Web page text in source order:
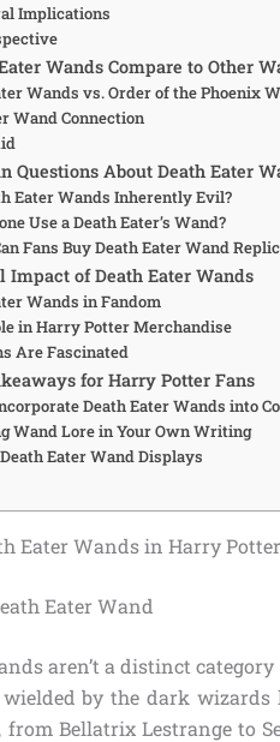
Implications
Wands Compare to Other
Wands vs. Order of the Phoenix
Wand Connection
Questions About Death Eater
Eater Wands Inherently Evil?
Use a Death Eater’s Wand?
Fans Buy Death Eater Wand
Impact of Death Eater Wands
Wands in Fandom
in Harry Potter Merchandise
Are Fascinated
for Harry Potter Fans
Death Eater Wands into
Wand Lore in Your Own Writing
Eater Wand Displays
Eater Wands in Harry
Eater Wand
aren’t a distinct
by the dark wizards
from Bellatrix Lestrange to